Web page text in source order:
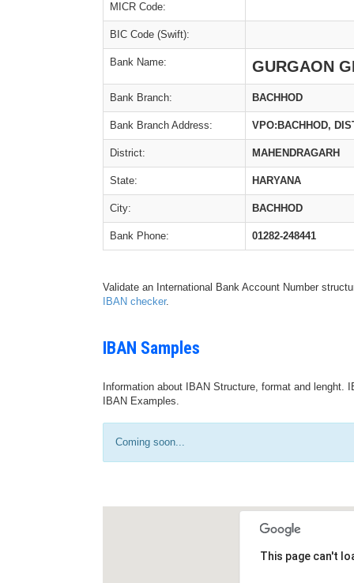
MICR Code:
BIC Code (Swift):
Bank Name: GURGAON
Bank Branch: BACHHOD
Bank Branch Address: VPO:BACHHOD,
District: MAHENDRAGARH
State: HARYANA
City: BACHHOD
Bank Phone: 01282-248441
Validate an International Bank Account Number
IBAN checker.
IBAN Samples
Information about IBAN Structure, format and
IBAN Examples.
Coming soon...
This page can't